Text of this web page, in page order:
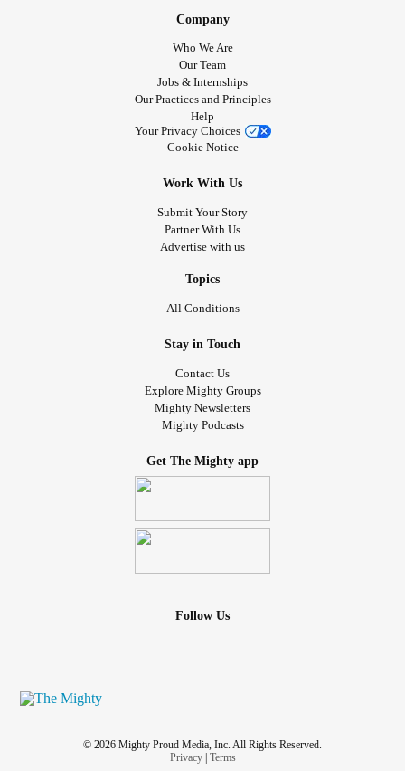
Company
Who We Are
Our Team
Jobs & Internships
Our Practices and Principles
Help
Your Privacy Choices
Cookie Notice
Work With Us
Submit Your Story
Partner With Us
Advertise with us
Topics
All Conditions
Stay in Touch
Contact Us
Explore Mighty Groups
Mighty Newsletters
Mighty Podcasts
Get The Mighty app
Follow Us
© 2026 Mighty Proud Media, Inc. All Rights Reserved.
Privacy| Terms